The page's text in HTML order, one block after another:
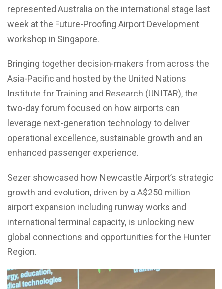
represented Australia on the international stage last
week at the Future-Proofing Airport Development
workshop in Singapore.
Bringing together decision-makers from across the
Asia-Pacific and hosted by the United Nations
Institute for Training and Research (UNITAR), the
two-day forum focused on how airports can
leverage next-generation technology to deliver
operational excellence, sustainable growth and an
enhanced passenger experience.
Sezer showcased how Newcastle Airport’s strategic
growth and evolution, driven by a A$250 million
airport expansion including runway works and
international terminal capacity, is unlocking new
global connections and opportunities for the Hunter
Region.